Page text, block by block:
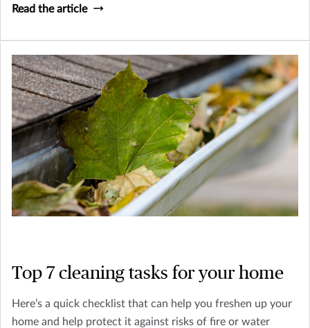
Read the article
Top 7 cleaning tasks for your home
Here’s a quick checklist that can help you freshen up your
home and help protect it against risks of fire or water